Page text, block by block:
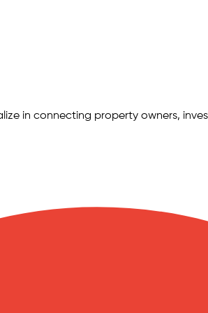
in connecting property owners,